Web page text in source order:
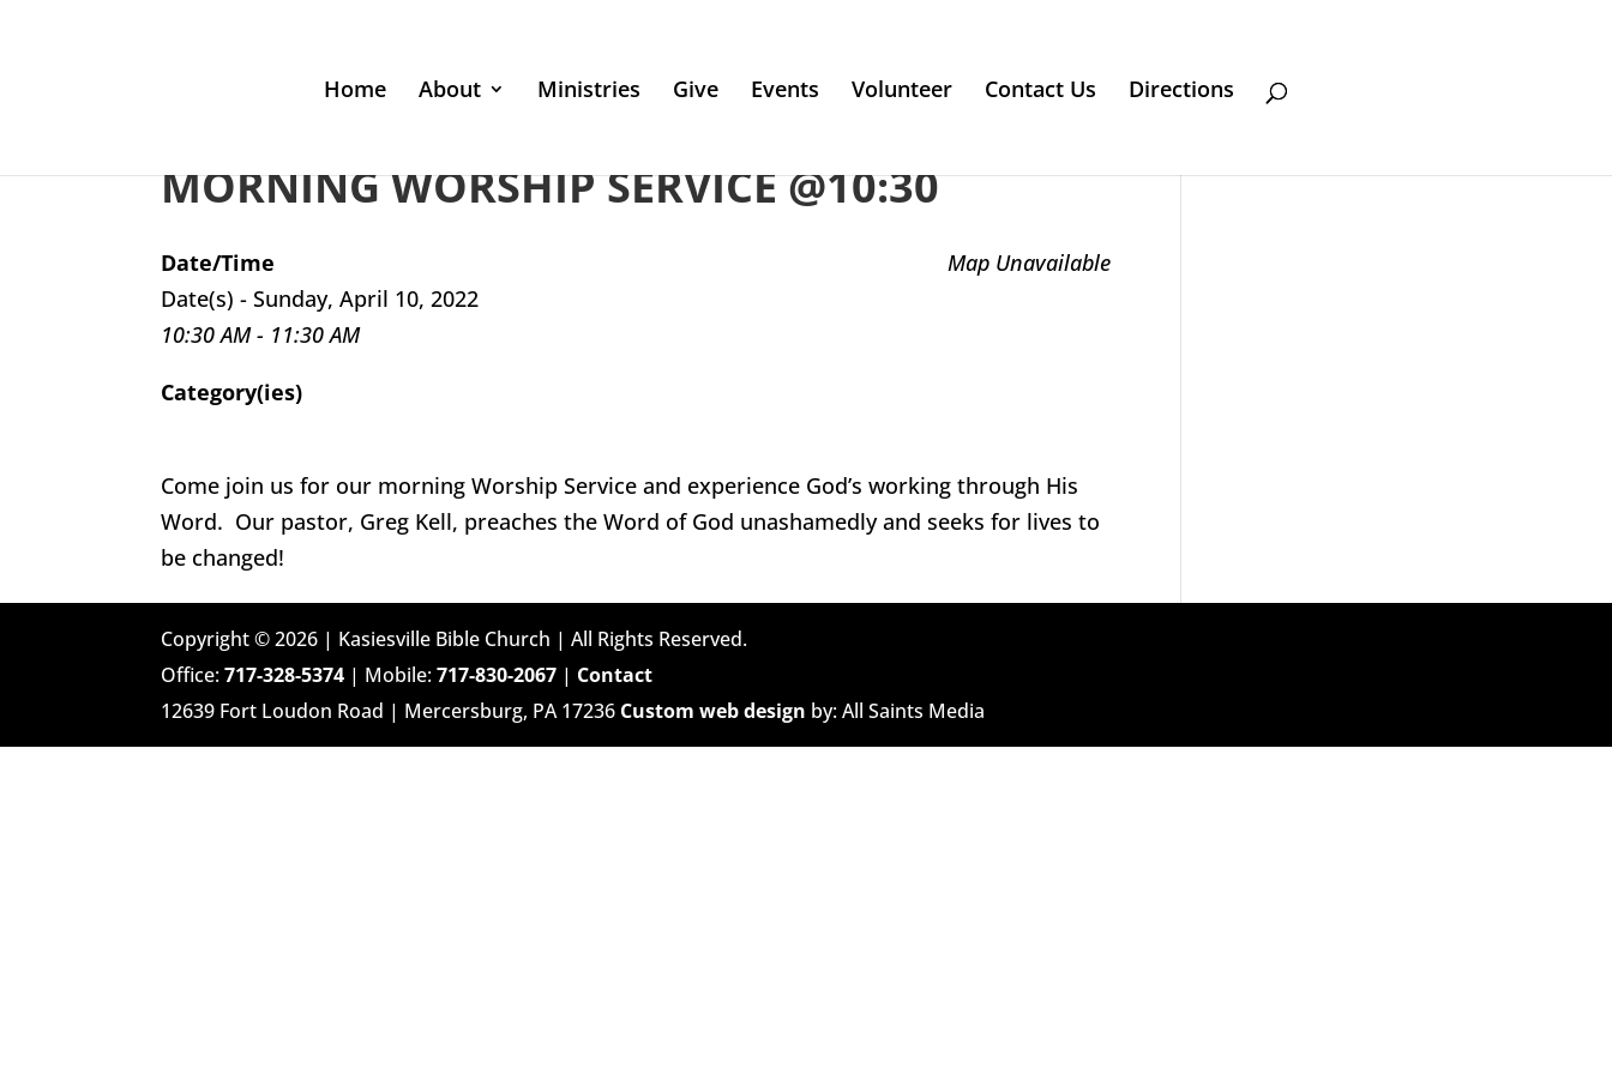
Home About Ministries Give Events Volunteer Contact Us Directions
MORNING WORSHIP SERVICE @10:30
Map Unavailable
Date/Time
Date(s) - Sunday, April 10, 2022
10:30 AM - 11:30 AM
Category(ies)
Come join us for our morning Worship Service and experience God’s working through His
Word. Our pastor, Greg Kell, preaches the Word of God unashamedly and seeks for lives to
be changed!
Copyright © 2026 | Kasiesville Bible Church | All Rights Reserved.
Office:717-328-5374 | Mobile:717-830-2067 | Contact
12639 Fort Loudon Road | Mercersburg, PA 17236 Custom web design by: All Saints Media